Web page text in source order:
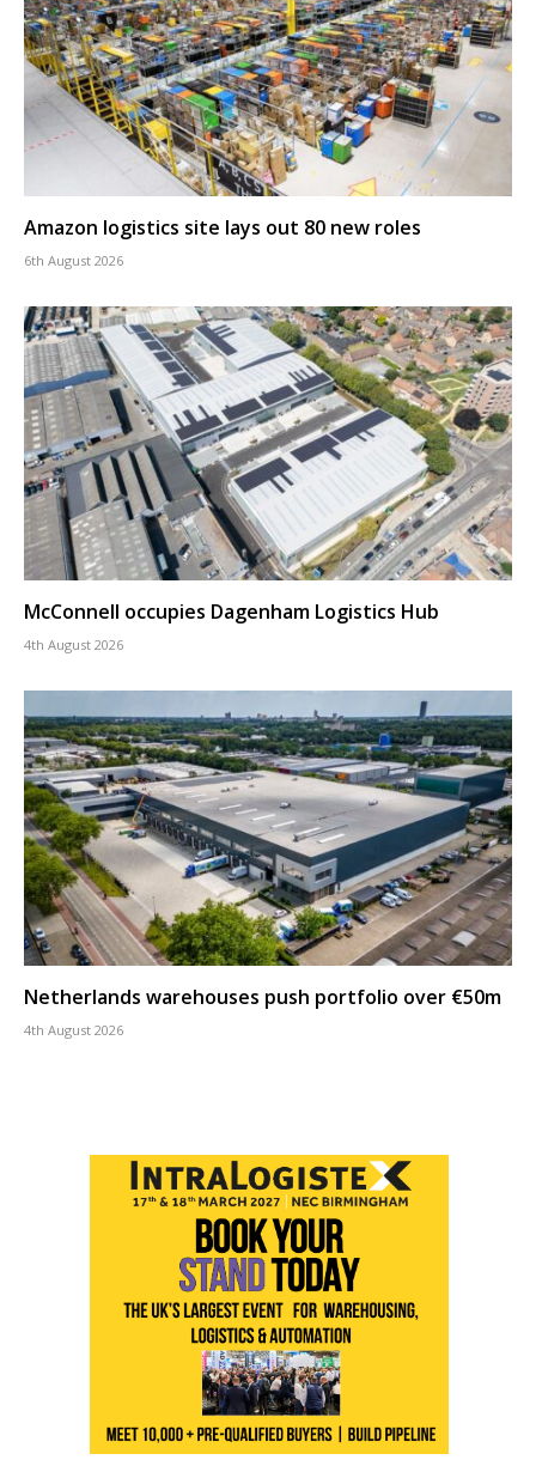
Amazon logistics site lays out 80 new roles
6th August 2026
McConnell occupies Dagenham Logistics Hub
4th August 2026
Netherlands warehouses push portfolio over €50m
4th August 2026